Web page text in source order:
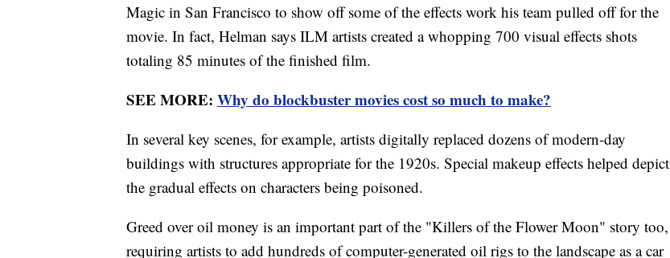
Magic in San Francisco to show off some of the effects work his team pulled off for the
movie. In fact, Helman says ILM artists created a whopping 700 visual effects shots
totaling 85 minutes of the finished film.
SEE MORE: Why do blockbuster movies cost so much to make?
In several key scenes, for example, artists digitally replaced dozens of modern-day
buildings with structures appropriate for the 1920s. Special makeup effects helped depict
the gradual effects on characters being poisoned.
Greed over oil money is an important part of the "Killers of the Flower Moon" story too,
requiring artists to add hundreds of computer-generated oil rigs to the landscape as a car